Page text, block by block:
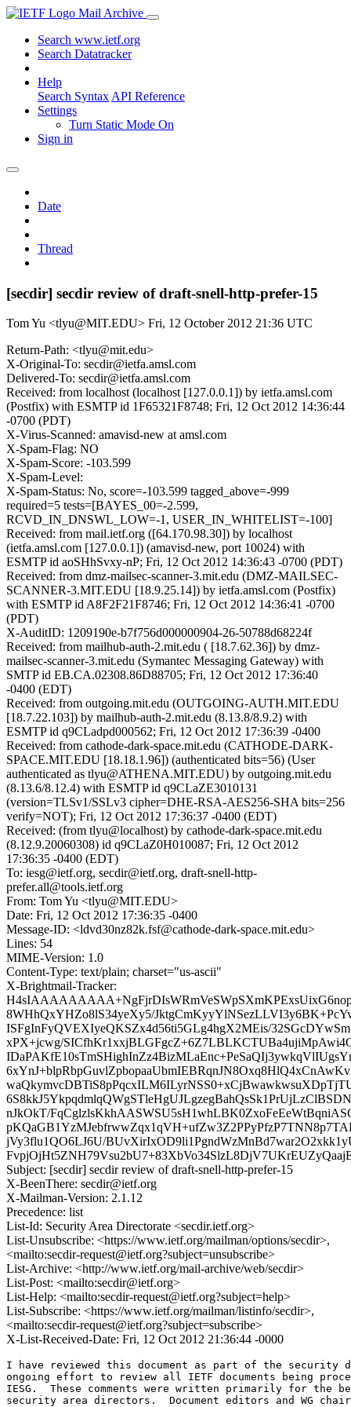
Mail Archive
Search www.ietf.org
Search Datatracker
Help
Search Syntax API Reference
Settings
Turn Static Mode On
Sign in
Date
Thread
[secdir] secdir review of draft-snell-http-prefer-15
Tom Yu <tlyu@MIT.EDU> Fri, 12 October 2012 21:36 UTC
Return-Path: <tlyu@mit.edu>
X-Original-To: secdir@ietfa.amsl.com
Delivered-To: secdir@ietfa.amsl.com
Received: from localhost (localhost [127.0.0.1]) by ietfa.amsl.com
(Postfix) with ESMTP id 1F65321F8748; Fri, 12 Oct 2012 14:36:44
-0700 (PDT)
X-Virus-Scanned: amavisd-new at amsl.com
X-Spam-Flag: NO
X-Spam-Score: -103.599
X-Spam-Level:
X-Spam-Status: No, score=-103.599 tagged_above=-999
required=5 tests=[BAYES_00=-2.599,
RCVD_IN_DNSWL_LOW=-1, USER_IN_WHITELIST=-100]
Received: from mail.ietf.org ([64.170.98.30]) by localhost
(ietfa.amsl.com [127.0.0.1]) (amavisd-new, port 10024) with
ESMTP id aoSHhSvxy-nP; Fri, 12 Oct 2012 14:36:43 -0700 (PDT)
Received: from dmz-mailsec-scanner-3.mit.edu (DMZ-MAILSEC-
SCANNER-3.MIT.EDU [18.9.25.14]) by ietfa.amsl.com (Postfix)
with ESMTP id A8F2F21F8746; Fri, 12 Oct 2012 14:36:41 -0700
(PDT)
X-AuditID: 1209190e-b7f756d000000904-26-50788d68224f
Received: from mailhub-auth-2.mit.edu ( [18.7.62.36]) by dmz-
mailsec-scanner-3.mit.edu (Symantec Messaging Gateway) with
SMTP id EB.CA.02308.86D88705; Fri, 12 Oct 2012 17:36:40
-0400 (EDT)
Received: from outgoing.mit.edu (OUTGOING-AUTH.MIT.EDU
[18.7.22.103]) by mailhub-auth-2.mit.edu (8.13.8/8.9.2) with
ESMTP id q9CLadpd000562; Fri, 12 Oct 2012 17:36:39 -0400
Received: from cathode-dark-space.mit.edu (CATHODE-DARK-
SPACE.MIT.EDU [18.18.1.96]) (authenticated bits=56) (User
authenticated as tlyu@ATHENA.MIT.EDU) by outgoing.mit.edu
(8.13.6/8.12.4) with ESMTP id q9CLaZE3010131
(version=TLSv1/SSLv3 cipher=DHE-RSA-AES256-SHA bits=256
verify=NOT); Fri, 12 Oct 2012 17:36:37 -0400 (EDT)
Received: (from tlyu@localhost) by cathode-dark-space.mit.edu
(8.12.9.20060308) id q9CLaZ0H010087; Fri, 12 Oct 2012
17:36:35 -0400 (EDT)
To: iesg@ietf.org, secdir@ietf.org, draft-snell-http-
prefer.all@tools.ietf.org
From: Tom Yu <tlyu@MIT.EDU>
Date: Fri, 12 Oct 2012 17:36:35 -0400
Message-ID: <ldvd30nz82k.fsf@cathode-dark-space.mit.edu>
Lines: 54
MIME-Version: 1.0
Content-Type: text/plain; charset="us-ascii"
X-Brightmail-Tracker:
8WHhQxYHZo8lS34yeXy5/
ISFgInFyQVEXIyeQKSZx4d56ti5GLg4hgX2MEis/
xPX+jcwg/
nJkOkT/
jVy3flu1QO6LJ6U/
Subject: [secdir] secdir review of draft-snell-http-prefer-15
X-BeenThere: secdir@ietf.org
X-Mailman-Version: 2.1.12
Precedence: list
List-Id: Security Area Directorate <secdir.ietf.org>
List-Unsubscribe: <https://www.ietf.org/mailman/options/secdir>,
<mailto:secdir-request@ietf.org?subject=unsubscribe>
List-Archive: <http://www.ietf.org/mail-archive/web/secdir>
List-Post: <mailto:secdir@ietf.org>
List-Help: <mailto:secdir-request@ietf.org?subject=help>
List-Subscribe: <https://www.ietf.org/mailman/listinfo/secdir>,
<mailto:secdir-request@ietf.org?subject=subscribe>
X-List-Received-Date: Fri, 12 Oct 2012 21:36:44 -0000
I have reviewed this document as part of the
ongoing effort to review all IETF documents being
IESG.  These comments were written primarily for the
security area directors.  Document editors and WG